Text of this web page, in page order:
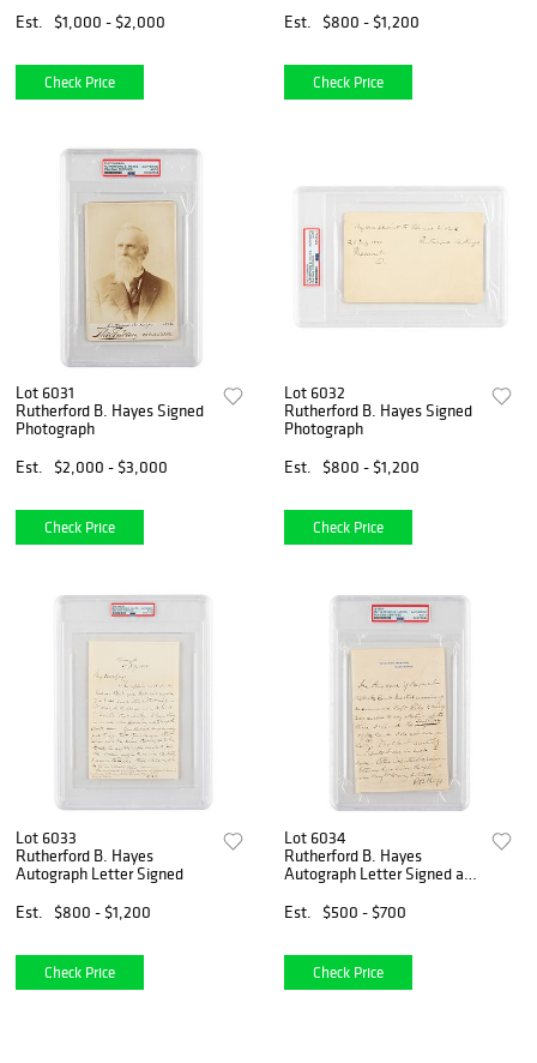
Est.
$1,000 - $2,000
Check Price
Est. $800 - $1,200
Check Price
Lot 6031
Rutherford B. Hayes Signed
Photograph
Est.
$2,000 - $3,000
Check Price
Lot 6032
Rutherford B. Hayes Signed
Photograph
Est.
$800 - $1,200
Check Price
Lot 6033
Rutherford B. Hayes
Autograph Letter Signed
Est.
$800 - $1,200
Check Price
Lot 6034
Rutherford B. Hayes
Autograph Letter Signed as
Est.
$500 - $700
Check Price